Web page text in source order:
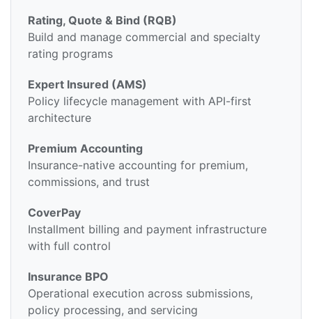
Rating, Quote & Bind (RQB)
Build and manage commercial and specialty
rating programs
Expert Insured (AMS)
Policy lifecycle management with API-first
architecture
Premium Accounting
Insurance-native accounting for premium,
commissions, and trust
CoverPay
Installment billing and payment infrastructure
with full control
Insurance BPO
Operational execution across submissions,
policy processing, and servicing